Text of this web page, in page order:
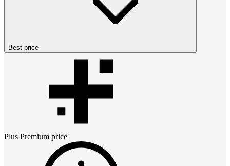
Best price
Plus Premium price